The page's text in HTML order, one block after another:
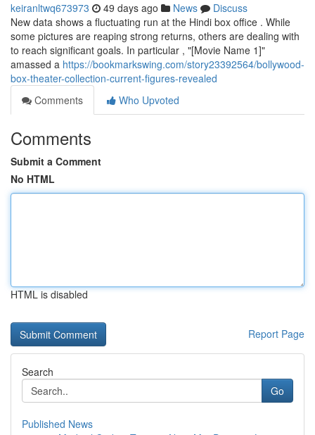
keiranltwq673973 49 days ago News
Discuss
New data shows a fluctuating run at the Hindi box office . While
some pictures are reaping strong returns, others are dealing with
to reach significant goals. In particular , "[Movie Name 1]"
amassed a https://bookmarkswing.com/story23392564/bollywood-
box-theater-collection-current-figures-revealed
Comments
Who Upvoted
Comments
Submit a Comment
No HTML
HTML is disabled
Report Page
Search
Go
Published News